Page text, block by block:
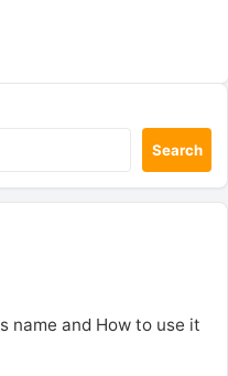
Search
name and How to use it